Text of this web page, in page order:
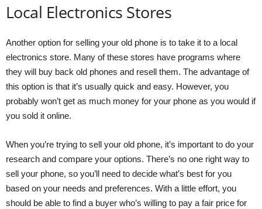
Local Electronics Stores
Another option for selling your old phone is to take it to a local
electronics store. Many of these stores have programs where
they will buy back old phones and resell them. The advantage of
this option is that it’s usually quick and easy. However, you
probably won’t get as much money for your phone as you would if
you sold it online.
When you’re trying to sell your old phone, it’s important to do your
research and compare your options. There’s no one right way to
sell your phone, so you’ll need to decide what’s best for you
based on your needs and preferences. With a little effort, you
should be able to find a buyer who’s willing to pay a fair price for